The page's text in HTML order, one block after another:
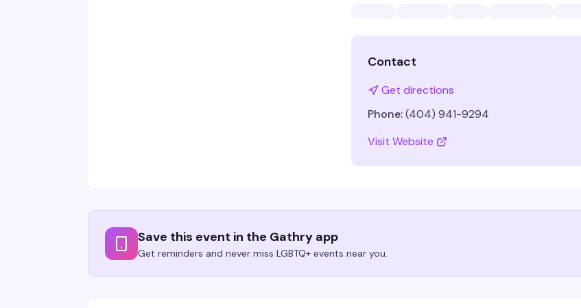
Contact
Get directions
Phone:(404) 941-9294
Visit Website
Save this event in the Gathry app
Get reminders and never miss LGBTQ+ events near you.